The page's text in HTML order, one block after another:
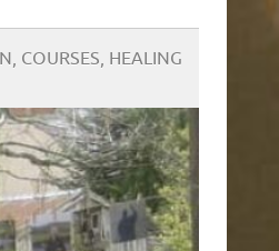
COURSES, HEALING